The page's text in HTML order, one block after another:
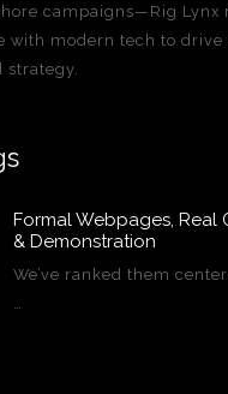
campaigns—Rig Lynx
with modern tech to drive
strategy.
Formal Webpages, Real
& Demonstration
We’ve ranked them